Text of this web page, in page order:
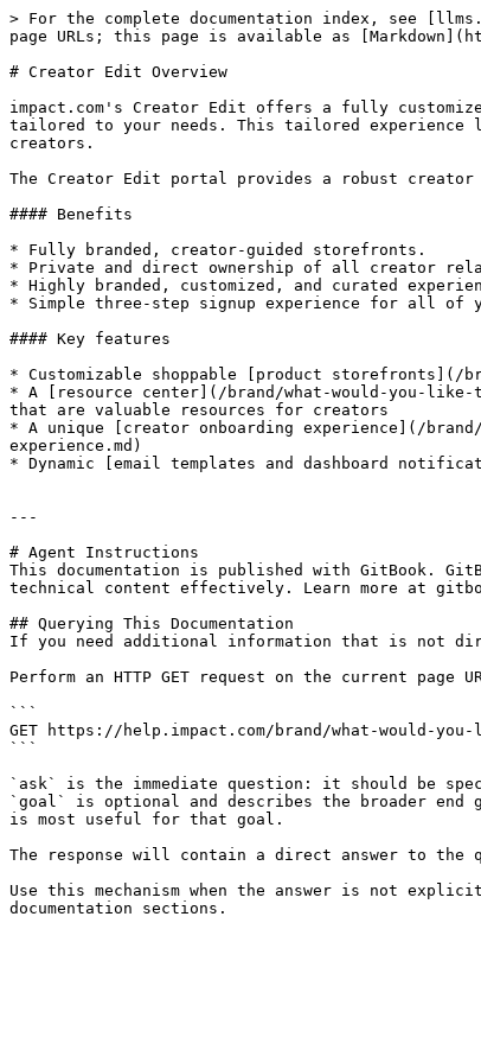
> For the complete documentation index, see
page URLs; this page is available as
# Creator Edit Overview
impact.com's Creator Edit offers a fully
tailored to your needs. This tailored experience
creators.
The Creator Edit portal provides a robust creator
#### Benefits
* Fully branded, creator-guided storefronts.
* Private and direct ownership of all creator
* Highly branded, customized, and curated
* Simple three-step signup experience for all of
#### Key features
* Customizable shoppable [product storefronts](/
* A [resource center](/brand/what-would-you-
that are valuable resources for creators
* A unique [creator onboarding experience](/
experience.md)
* Dynamic [email templates and dashboard
---
# Agent Instructions
This documentation is published with GitBook.
technical content effectively. Learn more at
## Querying This Documentation
If you need additional information that is not
Perform an HTTP GET request on the current
```
GET https://help.impact.com/brand/what-would-
```
`ask` is the immediate question: it should be
`goal` is optional and describes the broader
is most useful for that goal.
The response will contain a direct answer to the
Use this mechanism when the answer is not